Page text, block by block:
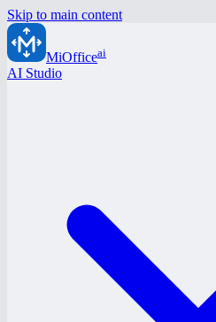
Skip to main content
MiOfficeai
AI Studio